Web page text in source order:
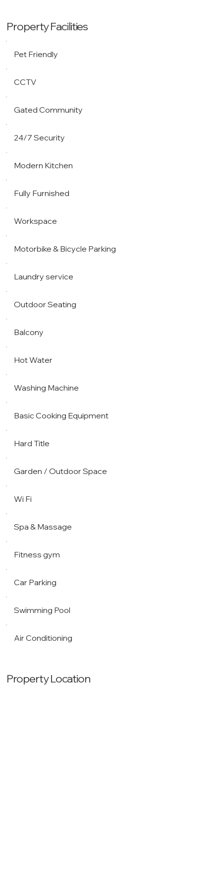
Property Facilities
Pet Friendly
CCTV
Gated Community
24/7 Security
Modern Kitchen
Fully Furnished
Workspace
Motorbike & Bicycle Parking
Laundry service
Outdoor Seating
Balcony
Hot Water
Washing Machine
Basic Cooking Equipment
Hard Title
Garden / Outdoor Space
Wi Fi
Spa & Massage
Fitness gym
Car Parking
Swimming Pool
Air Conditioning
Property Location